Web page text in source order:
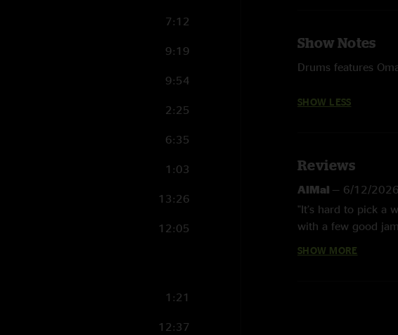
7:12
9:19
9:54
2:25
6:35
1:03
13:26
12:05
1:21
12:37
Show Notes
Drums features
SHOW LESS
Reviews
AlMal — 6/12/
"It’s hard to pick a
with a few good
an awesome segue
SHOW MORE